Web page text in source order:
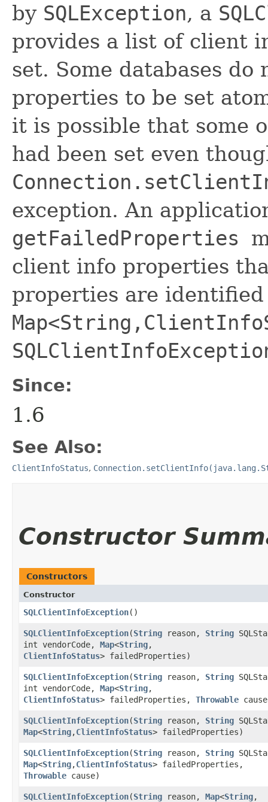
by SQLException, a
provides a list of client
set. Some databases
properties to be set
it is possible that some
had been set even
exception. An
getFailedProperties
client info properties
properties are identified
Since:
1.6
See Also:
ClientInfoStatus,
Constructor
Constructors
Constructor
SQLClientInfoException()
SQLClientInfoException​(String reason, String
int vendorCode, Map<String,​
ClientInfoStatus> failedProperties)
SQLClientInfoException​(String reason, String
int vendorCode, Map<String,​
ClientInfoStatus> failedProperties, Throwable
SQLClientInfoException​(String reason, String
Map<String,​ClientInfoStatus> failedProperties)
SQLClientInfoException​(String reason, String
Map<String,​ClientInfoStatus> failedProperties,
Throwable cause)
SQLClientInfoException​(String reason, Map<String,​